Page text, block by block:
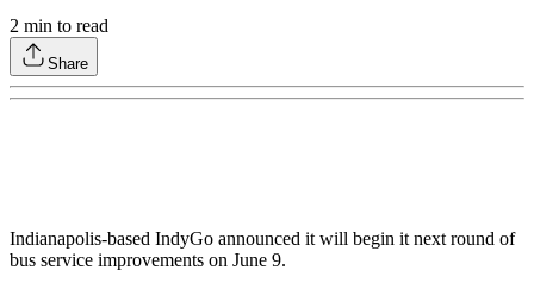
2 min to read
Share
Indianapolis-based IndyGo announced it will begin it next round of
bus service improvements on June 9.